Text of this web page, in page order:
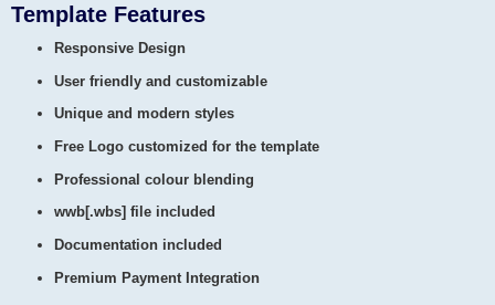
Template Features
Responsive Design
User friendly and customizable
Unique and modern styles
Free Logo customized for the template
Professional colour blending
wwb[.wbs] file included
Documentation included
Premium Payment Integration